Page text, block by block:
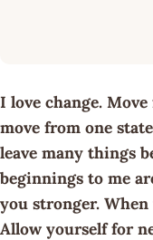
I love change.
move from one
leave many things
beginnings to me
you stronger.
Allow yourself for